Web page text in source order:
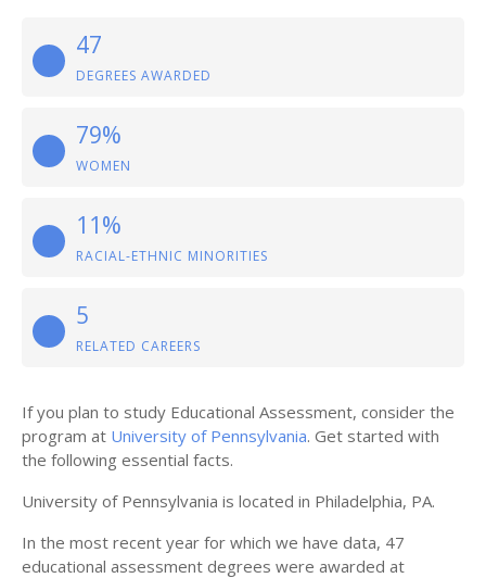
47
DEGREES AWARDED
79%
WOMEN
11%
RACIAL-ETHNIC MINORITIES
5
RELATED CAREERS
If you plan to study Educational Assessment, consider the
program at University of Pennsylvania. Get started with
the following essential facts.
University of Pennsylvania is located in Philadelphia, PA.
In the most recent year for which we have data, 47
educational assessment degrees were awarded at